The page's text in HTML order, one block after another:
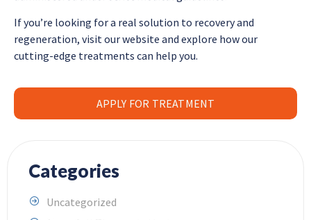
Categories
Uncategorized
If you’re looking for a real solution to recovery and
regeneration, visit our website and explore how our
cutting-edge treatments can help you.
APPLY FOR TREATMENT